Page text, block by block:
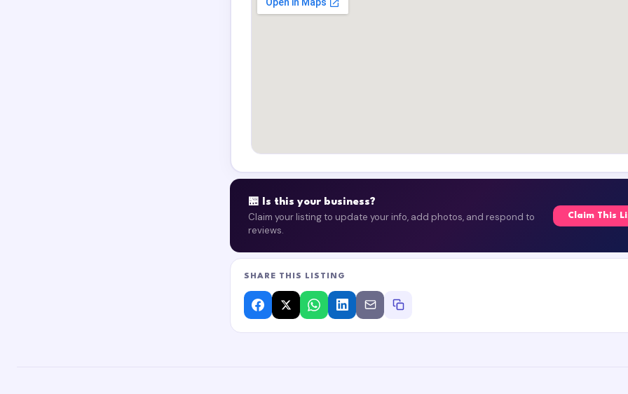
🏪 Is this your business?
Claim your listing to update your info, add photos, and respond to
reviews.
Claim This
SHARE THIS LISTING